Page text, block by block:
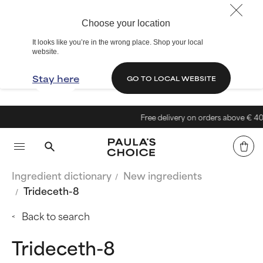
Choose your location
It looks like you’re in the wrong place. Shop your local
website.
Stay here GO TO LOCAL WEBSITE
Free delivery on orders above € 40
Ingredient dictionary
New ingredients
Trideceth-8
Back to search
Trideceth-8